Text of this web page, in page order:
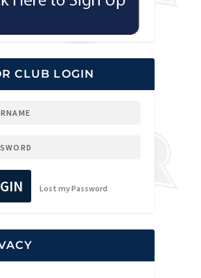
CLUB LOGIN
Lost my Password